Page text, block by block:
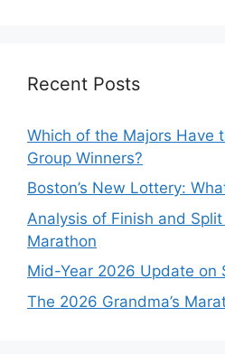
Recent Posts
Which of the Majors Have
Group Winners?
Boston’s New Lottery:
Analysis of Finish and
Marathon
Mid-Year 2026 Update on
The 2026 Grandma’s